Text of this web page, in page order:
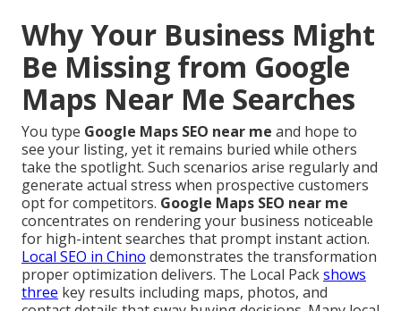
Why Your Business Might
Be Missing from Google
Maps Near Me Searches
You type Google Maps SEO near me and hope to
see your listing, yet it remains buried while others
take the spotlight. Such scenarios arise regularly and
generate actual stress when prospective customers
opt for competitors. Google Maps SEO near me
concentrates on rendering your business noticeable
for high-intent searches that prompt instant action.
Local SEO in Chino demonstrates the transformation
proper optimization delivers. The Local Packshows
three key results including maps, photos, and